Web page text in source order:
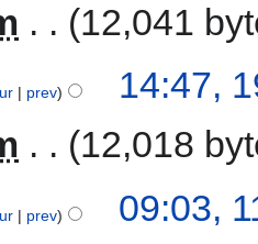
12,041
prev
14:47,
12,018
prev
09:03,